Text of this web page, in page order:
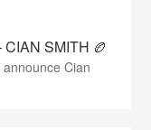
SMITH 🏉
Cian